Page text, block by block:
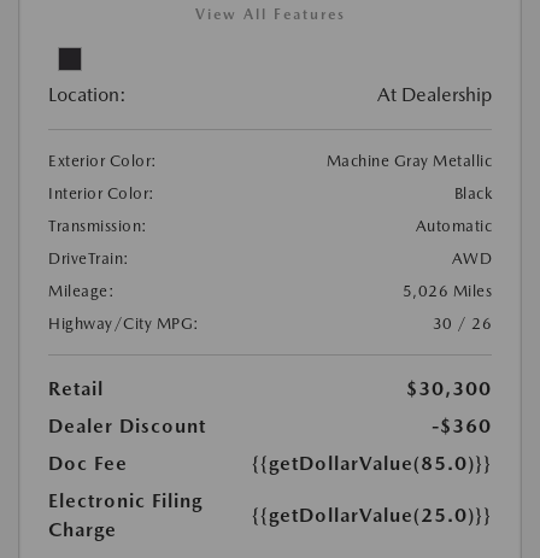
View All Features
Location: At Dealership
Exterior Color:
Machine Gray Metallic
Interior Color:
Black
Transmission:
Automatic
DriveTrain:
AWD
Mileage:
5,026 Miles
Highway/City MPG:
30 / 26
Retail
$30,300
Dealer Discount
-$360
Doc Fee
{{getDollarValue(85.0)}}
Electronic Filing
Charge
{{getDollarValue(25.0)}}